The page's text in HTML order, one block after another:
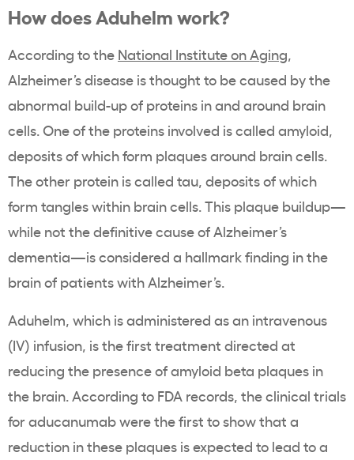
How does Aduhelm work?
According to the National Institute on Aging,
Alzheimer’s disease is thought to be caused by the
abnormal build-up of proteins in and around brain
cells. One of the proteins involved is called amyloid,
deposits of which form plaques around brain cells.
The other protein is called tau, deposits of which
form tangles within brain cells. This plaque buildup—
while not the definitive cause of Alzheimer’s
dementia—is considered a hallmark finding in the
brain of patients with Alzheimer’s.
Aduhelm, which is administered as an intravenous
(IV) infusion, is the first treatment directed at
reducing the presence of amyloid beta plaques in
the brain. According to FDA records, the clinical trials
for aducanumab were the first to show that a
reduction in these plaques is expected to lead to a